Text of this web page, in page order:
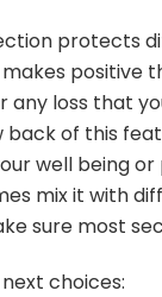
protects
positive
any loss that
back of this
well being
mix it with
sure most
choices: